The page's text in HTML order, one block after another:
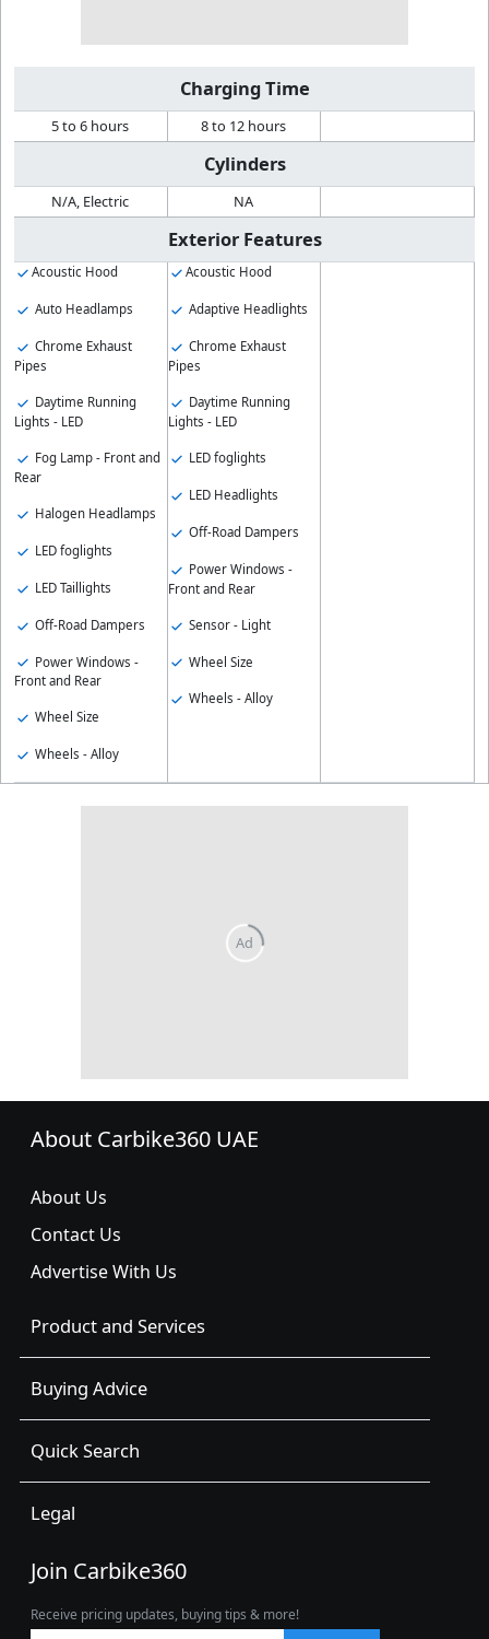
Charging Time
5 to 6 hours 8 to 12 hours
Cylinders
N/A, Electric NA
Exterior Features
Acoustic Hood
Auto Headlamps
Chrome Exhaust
Pipes
Daytime Running
Lights - LED
Fog Lamp - Front and
Rear
Halogen Headlamps
LED foglights
LED Taillights
Off-Road Dampers
Power Windows -
Front and Rear
Wheel Size
Wheels - Alloy
Acoustic Hood
Adaptive Headlights
Chrome Exhaust
Pipes
Daytime Running
Lights - LED
LED foglights
LED Headlights
Off-Road Dampers
Power Windows -
Front and Rear
Sensor - Light
Wheel Size
Wheels - Alloy
About Carbike360 UAE
About Us
Contact Us
Advertise With Us
Product and Services
Buying Advice
Quick Search
Legal
Join Carbike360
Receive pricing updates, buying tips & more!